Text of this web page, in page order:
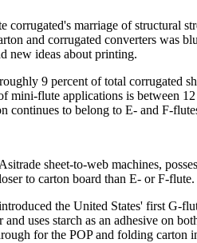
corrugated's marriage of structural
and corrugated converters was
new ideas about printing.
9 percent of total corrugated
mini-flute applications is between
continues to belong to E- and F-
sheet-to-web machines,
to carton board than E- or F-
the United States' first G-
uses starch as an adhesive on
for the POP and folding carton